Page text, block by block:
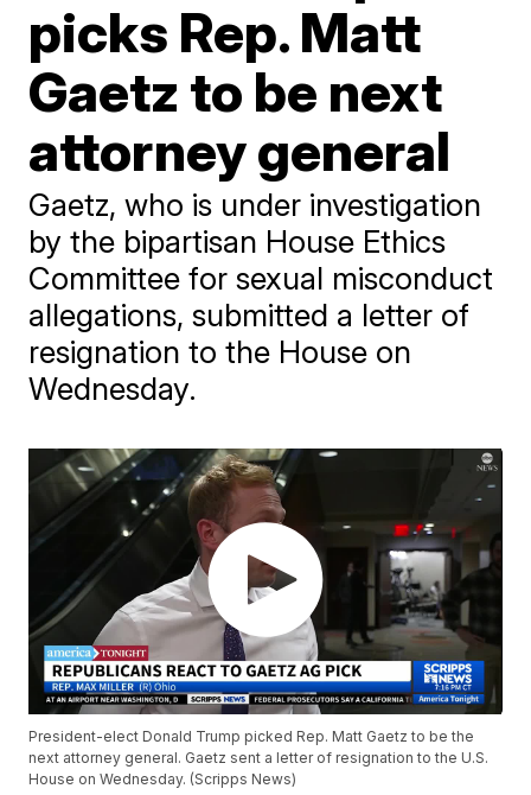
picks Rep. Matt
Gaetz to be next
attorney general
Gaetz, who is under investigation
by the bipartisan House Ethics
Committee for sexual misconduct
allegations, submitted a letter of
resignation to the House on
Wednesday.
President-elect Donald Trump picked Rep. Matt Gaetz to be the
next attorney general. Gaetz sent a letter of resignation to the U.S.
House on Wednesday. (Scripps News)